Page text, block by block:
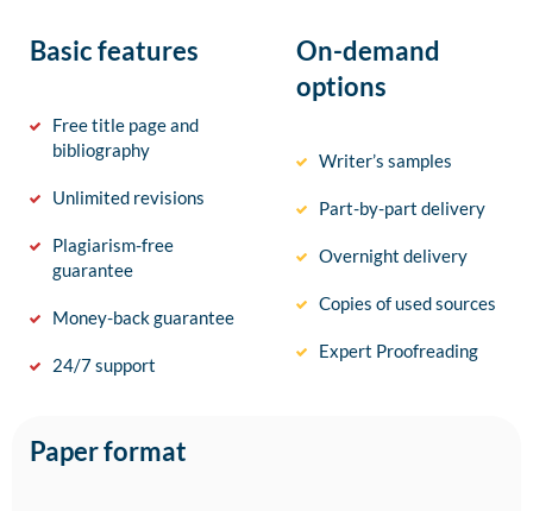
Basic features
Free title page and
bibliography
Unlimited revisions
Plagiarism-free
guarantee
Money-back guarantee
24/7 support
On-demand
options
Writer’s samples
Part-by-part delivery
Overnight delivery
Copies of used sources
Expert Proofreading
Paper format